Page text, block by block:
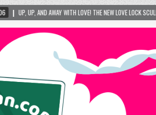
LOCK SCULPTURE IN HELEN! – HELEN, GEORGIA – 01/06/2024